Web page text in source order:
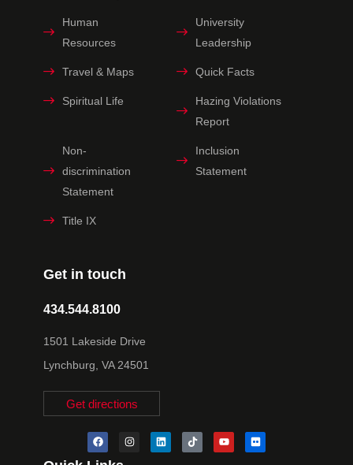
Get in touch
434.544.8100
1501 Lakeside Drive
Lynchburg, VA 24501
Get directions
Human
Resources
University
Leadership
Travel & Maps Quick Facts
Spiritual Life
Hazing Violations
Report
Non-
discrimination
Statement
Inclusion
Statement
Title IX